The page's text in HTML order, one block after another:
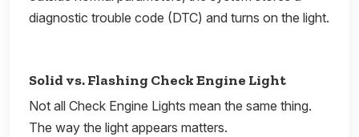
diagnostic trouble code (DTC) and turns on the light.
Solid vs. Flashing Check Engine Light
Not all Check Engine Lights mean the same thing.
The way the light appears matters.